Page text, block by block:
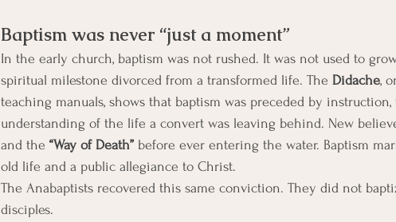
Baptism was never “just a moment”
In the early church, baptism was not rushed. It was not used to
spiritual milestone divorced from a transformed life. The Didache,
teaching manuals, shows that baptism was preceded by
understanding of the life a convert was leaving behind. New
and the “Way of Death” before ever entering the water. Baptism
old life and a public allegiance to Christ.
The Anabaptists recovered this same conviction. They did not
disciples.